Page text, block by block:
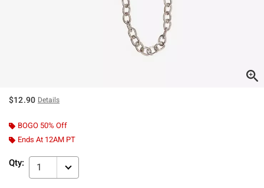
$12.90 Details
BOGO 50% Off
Ends At 12AM PT
Qty: 1